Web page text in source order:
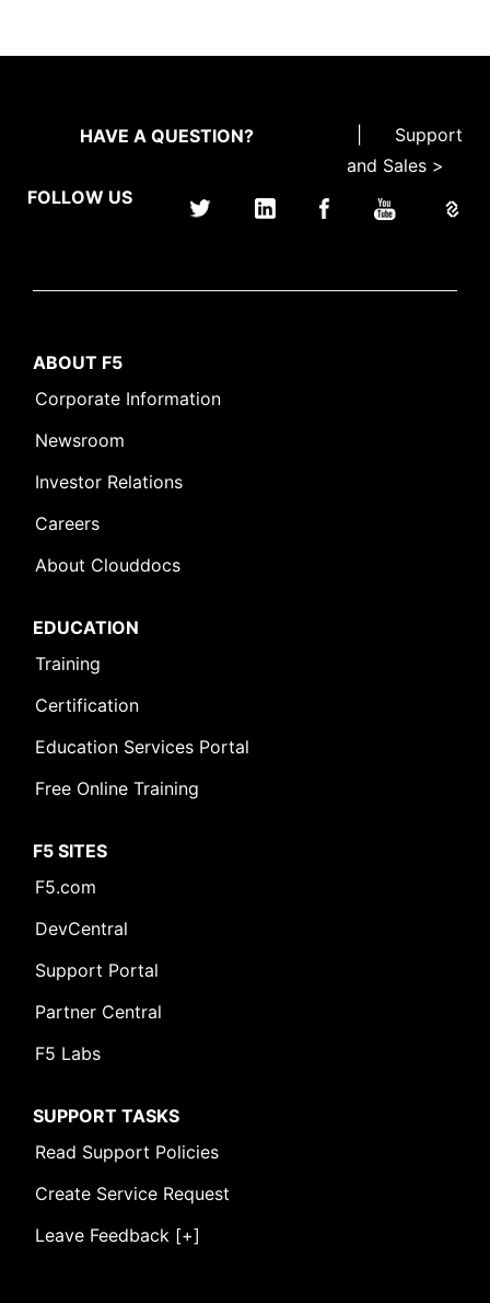
HAVE A QUESTION?
Support
and Sales >
FOLLOW US
ABOUT F5
Corporate Information
Newsroom
Investor Relations
Careers
About Clouddocs
EDUCATION
Training
Certification
Education Services Portal
Free Online Training
F5 SITES
F5.com
DevCentral
Support Portal
Partner Central
F5 Labs
SUPPORT TASKS
Read Support Policies
Create Service Request
Leave Feedback [+]